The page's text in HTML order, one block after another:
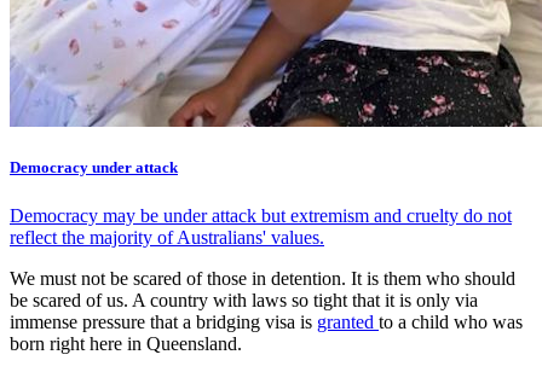
Democracy under attack
Democracy may be under attack but extremism and cruelty do not
reflect the majority of Australians' values.
We must not be scared of those in detention. It is them who should
be scared of us. A country with laws so tight that it is only via
immense pressure that a bridging visa is granted to a child who was
born right here in Queensland.